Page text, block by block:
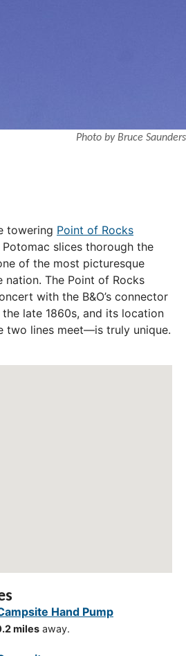
Photo by Bruce Saunders
towering Point of Rocks
slices thorough the
of the most picturesque
nation. The Point of Rocks
with the B&O’s connector
late 1860s, and its location
two lines meet—is truly unique.
Hand Pump
miles away.